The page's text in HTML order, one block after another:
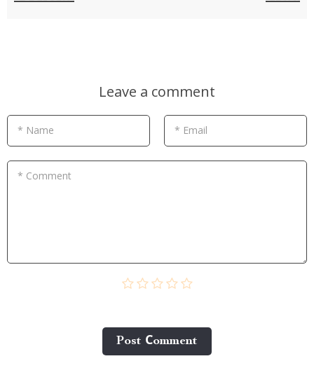
Leave a comment
* Name * Email
* Comment
Post Сomment